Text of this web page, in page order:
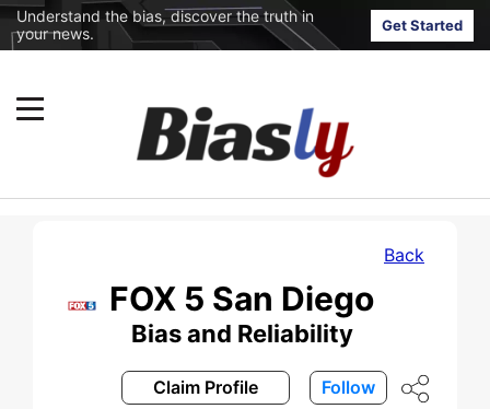
Understand the bias, discover the truth in
your news.
Get Started
Back
FOX 5 San Diego
Bias and Reliability
Claim Profile Follow